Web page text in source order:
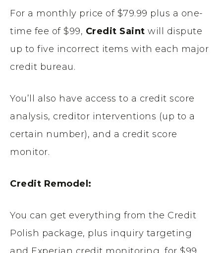
For a monthly price of $79.99 plus a one-
time fee of $99, Credit Saint will dispute
up to five incorrect items with each major
credit bureau.
You’ll also have access to a credit score
analysis, creditor interventions (up to a
certain number), and a credit score
monitor.
Credit Remodel:
You can get everything from the Credit
Polish package, plus inquiry targeting